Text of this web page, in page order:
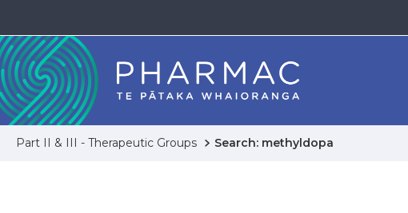
Part II & III - Therapeutic Groups Search: methyldopa